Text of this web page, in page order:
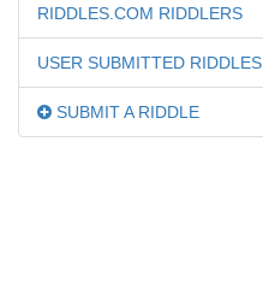
RIDDLES.COM RIDDLERS
USER SUBMITTED RIDDLES
SUBMIT A RIDDLE